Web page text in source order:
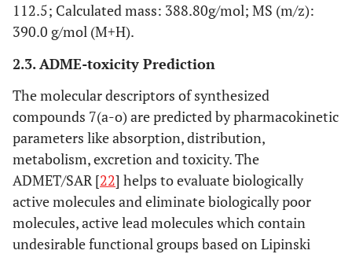
112.5; Calculated mass: 388.80g/mol; MS (m/z):
390.0 g/mol (M+H).
2.3. ADME-toxicity Prediction
The molecular descriptors of synthesized
compounds 7(a-o) are predicted by pharmacokinetic
parameters like absorption, distribution,
metabolism, excretion and toxicity. The
ADMET/SAR [22] helps to evaluate biologically
active molecules and eliminate biologically poor
molecules, active lead molecules which contain
undesirable functional groups based on Lipinski